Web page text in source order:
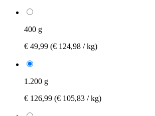
400 g
€ 49,99 (€ 124,98 / kg)
1.200 g
€ 126,99 (€ 105,83 / kg)